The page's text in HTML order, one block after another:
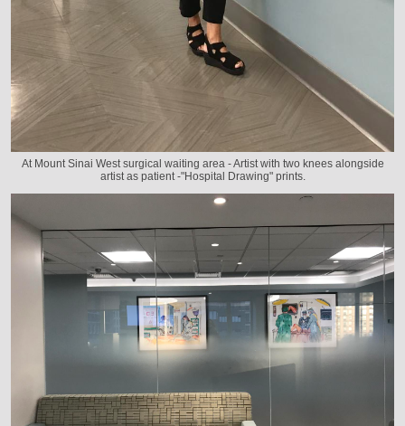
At Mount Sinai West surgical waiting area - Artist with two knees alongside
artist as patient -"Hospital Drawing" prints.